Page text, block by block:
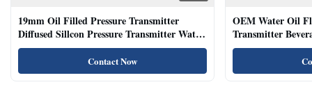
19mm Oil Filled Pressure Transmitter
Diffused Sillcon Pressure Transmitter Water
Oil Test
Contact Now
OEM Water Oil
Transmitter
Sensor